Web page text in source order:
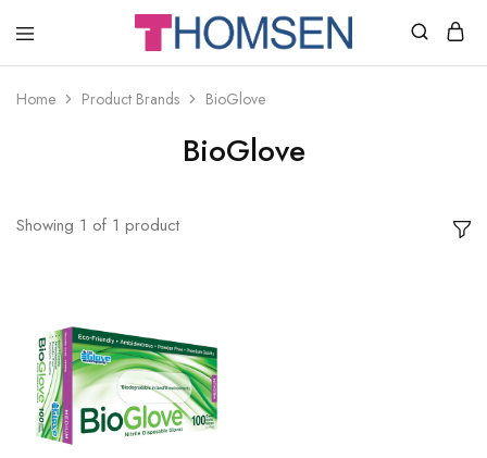
THOMSEN
SUPPLIES
Home Product Brands BioGlove
BioGlove
Showing 1 of 1 product